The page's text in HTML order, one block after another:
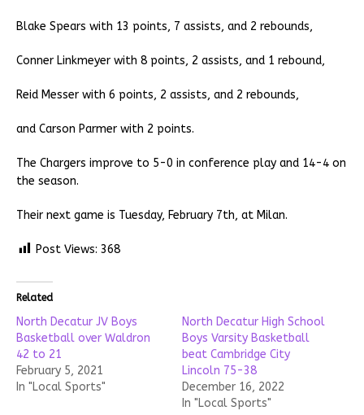
Blake Spears with 13 points, 7 assists, and 2 rebounds,
Conner Linkmeyer with 8 points, 2 assists, and 1 rebound,
Reid Messer with 6 points, 2 assists, and 2 rebounds,
and Carson Parmer with 2 points.
The Chargers improve to 5-0 in conference play and 14-4 on
the season.
Their next game is Tuesday, February 7th, at Milan.
Post Views: 368
Related
North Decatur JV Boys
Basketball over Waldron
42 to 21
February 5, 2021
In "Local Sports"
North Decatur High School
Boys Varsity Basketball
beat Cambridge City
Lincoln 75-38
December 16, 2022
In "Local Sports"